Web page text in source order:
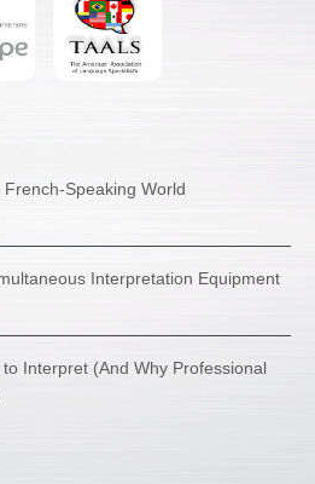
Speaking World
Interpretation Equipment
Interpret (And Why Professional